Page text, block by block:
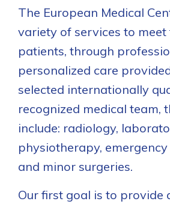
The European Medical
variety of services to meet
patients, through
personalized care
selected internationally
recognized medical team,
include: radiology,
physiotherapy,
and minor surgeries.
Our first goal is to provide